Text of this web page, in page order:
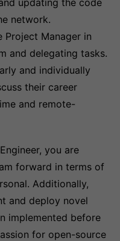
updating the code
network.
Project Manager in
and delegating tasks.
and individually
their career
and remote-
you are
forward in terms of
Additionally,
and deploy novel
implemented before
for open-source